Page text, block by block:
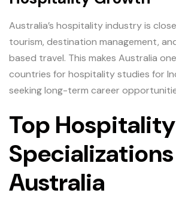
Australia’s hospitality industry is
tourism, destination management,
based travel. This makes Australia
countries for hospitality studies for
seeking long-term career
Top Hospitality
Australia